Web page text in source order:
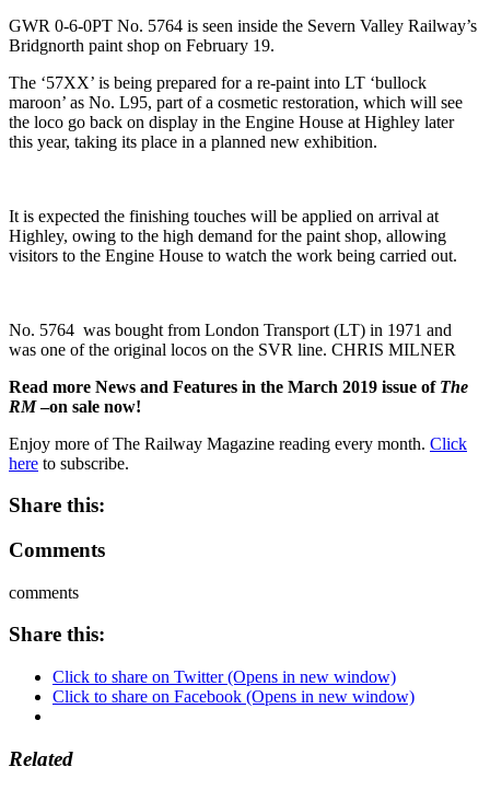
GWR 0-6-0PT No. 5764 is seen inside the Severn Valley Railway’s
Bridgnorth paint shop on February 19.
The ‘57XX’ is being prepared for a re-paint into LT ‘bullock
maroon’ as No. L95, part of a cosmetic restoration, which will see
the loco go back on display in the Engine House at Highley later
this year, taking its place in a planned new exhibition.
It is expected the finishing touches will be applied on arrival at
Highley, owing to the high demand for the paint shop, allowing
visitors to the Engine House to watch the work being carried out.
No. 5764 was bought from London Transport (LT) in 1971 and
was one of the original locos on the SVR line. CHRIS MILNER
Read more News and Features in the March 2019 issue of The
RM–on sale now!
Enjoy more of The Railway Magazine reading every month. Click
here to subscribe.
Share this:
Comments
comments
Share this:
Click to share on Twitter (Opens in new window)
Click to share on Facebook (Opens in new window)
Related